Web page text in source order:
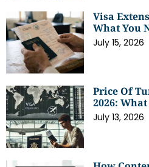
Visa
What You
July 15, 2026
Price Of
2026:
July 13, 2026